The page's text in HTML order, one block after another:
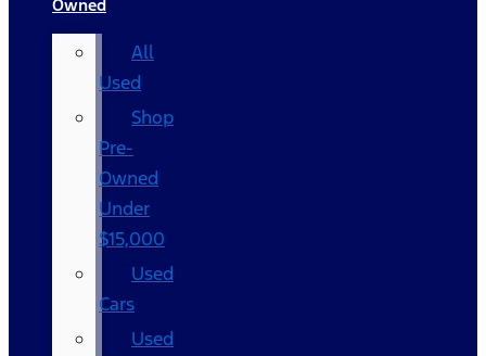
Owned
All
Used
Shop
Pre-
Owned
Under
$15,000
Used
Cars
Used